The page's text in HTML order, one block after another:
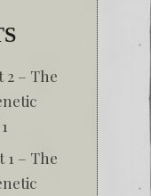
2 – The
1 – The